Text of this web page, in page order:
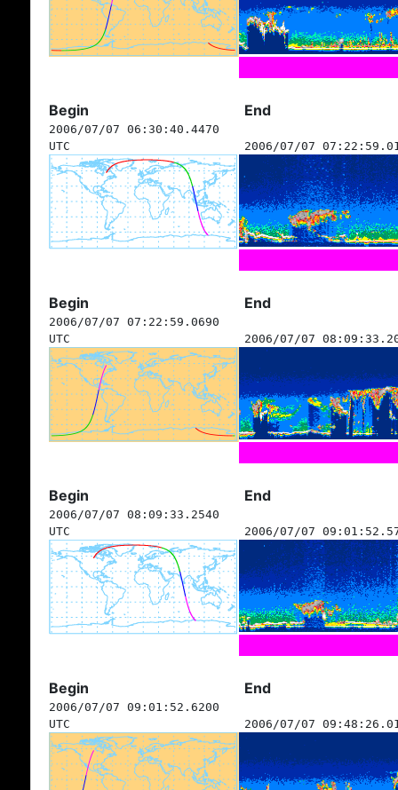
Begin End
2006/07/07 06:30:40.4470
UTC
2006/07/07
Begin End
2006/07/07 07:22:59.0690
UTC
2006/07/07
Begin End
2006/07/07 08:09:33.2540
UTC
2006/07/07
Begin End
2006/07/07 09:01:52.6200
UTC
2006/07/07